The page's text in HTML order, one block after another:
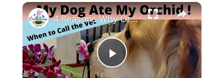
×
Play
4 Reasons Why Orchids Can be Harmful to Dogs